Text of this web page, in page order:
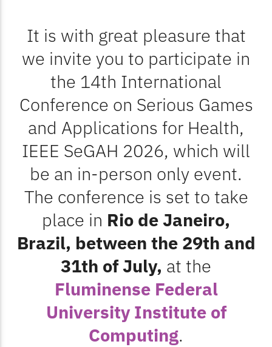
It is with great pleasure that
we invite you to participate in
the 14th International
Conference on Serious Games
and Applications for Health,
IEEE SeGAH 2026, which will
be an in-person only event.
The conference is set to take
place in Rio de Janeiro,
Brazil, between the 29th and
31th of July, at the
Fluminense Federal
University Institute of
Computing.